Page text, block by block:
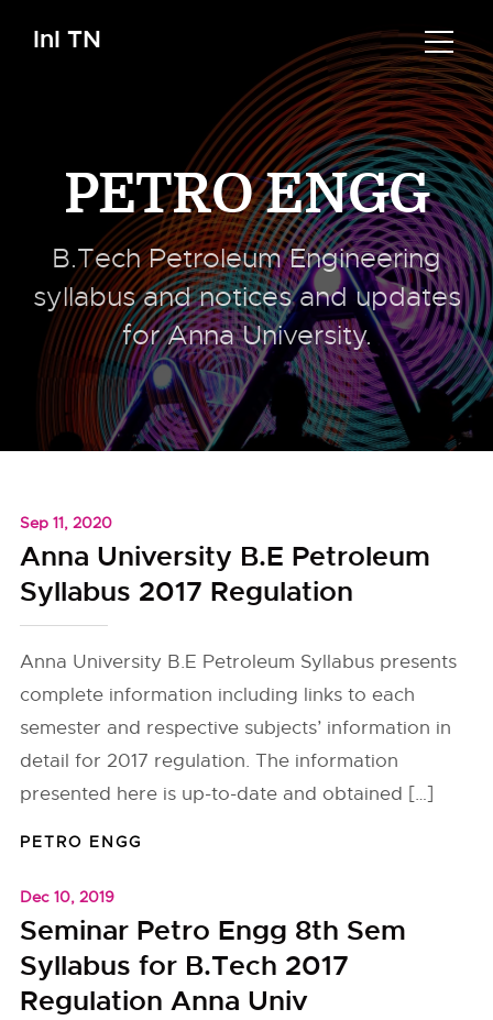
InI TN
PETRO ENGG
B.Tech Petroleum Engineering
syllabus and notices and updates
for Anna University.
Sep 11, 2020
Anna University B.E Petroleum
Syllabus 2017 Regulation
Anna University B.E Petroleum Syllabus presents
complete information including links to each
semester and respective subjects’ information in
detail for 2017 regulation. The information
presented here is up-to-date and obtained […]
PETRO ENGG
Dec 10, 2019
Seminar Petro Engg 8th Sem
Syllabus for B.Tech 2017
Regulation Anna Univ